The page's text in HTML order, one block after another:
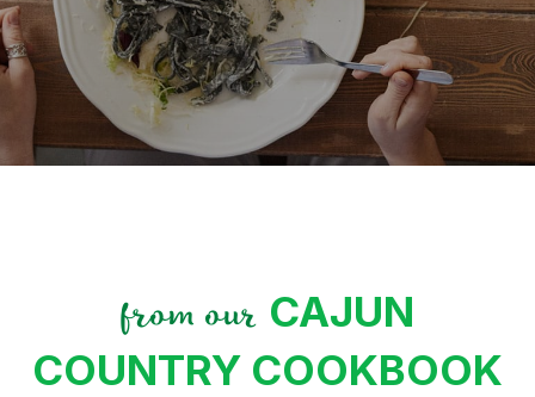
from our CAJUN
COUNTRY COOKBOOK